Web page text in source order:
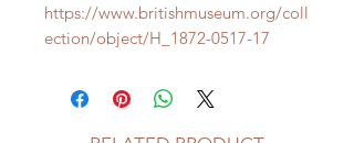
https://www.britishmuseum.org/coll
ection/object/H_1872-0517-17